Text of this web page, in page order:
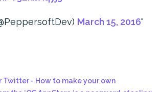
March 15, 2016
Twitter - How to make your own